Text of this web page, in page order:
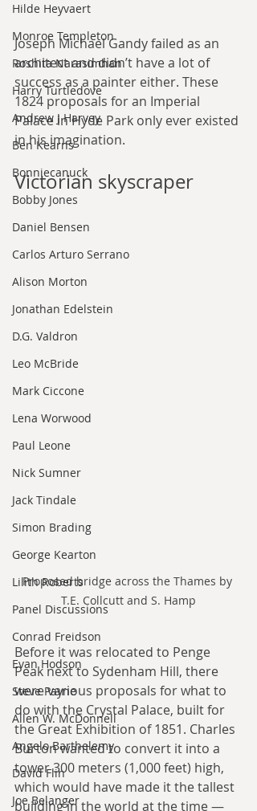
Hilde Heyvaert
Monroe Templeton
Roshita Narasimhan
Harry Turtledove
Andrew J Harvey
Ben Kearns
Bonniecanuck
Bobby Jones
Daniel Bensen
Carlos Arturo Serrano
Alison Morton
Jonathan Edelstein
D.G. Valdron
Leo McBride
Mark Ciccone
Lena Worwood
Paul Leone
Nick Sumner
Jack Tindale
Simon Brading
George Kearton
Lilith Roberts
Panel Discussions
Conrad Freidson
Evan Hodson
Steve Payne
Allen W. McDonnell
Angelo Barthelemy
David Flin
Joe Belanger
Joseph Michael Gandy failed as an
architect and didn’t have a lot of
success as a painter either. These
1824 proposals for an Imperial
Palace in Hyde Park only ever existed
in his imagination.
Victorian skyscraper
Proposed bridge across the Thames by
T.E. Collcutt and S. Hamp
Before it was relocated to Penge
Peak next to Sydenham Hill, there
were various proposals for what to
do with the Crystal Palace, built for
the Great Exhibition of 1851. Charles
Burton wanted to convert it into a
tower 300 meters (1,000 feet) high,
which would have made it the tallest
building in the world at the time —